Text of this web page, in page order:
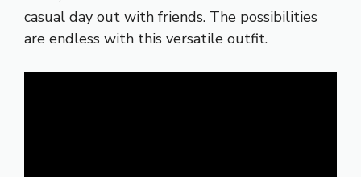
casual day out with friends. The possibilities
are endless with this versatile outfit.